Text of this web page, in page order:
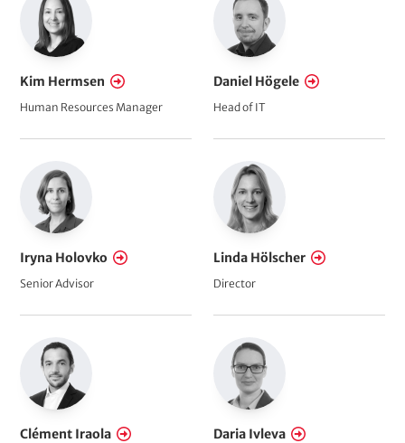
Kim Hermsen
Human Resources Manager
Daniel Högele
Head of IT
Iryna Holovko
Senior Advisor
Linda Hölscher
Director
Clément Iraola Daria Ivleva